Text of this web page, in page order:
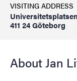
VISITING ADDRESS
411 24 Göteborg
About Jan